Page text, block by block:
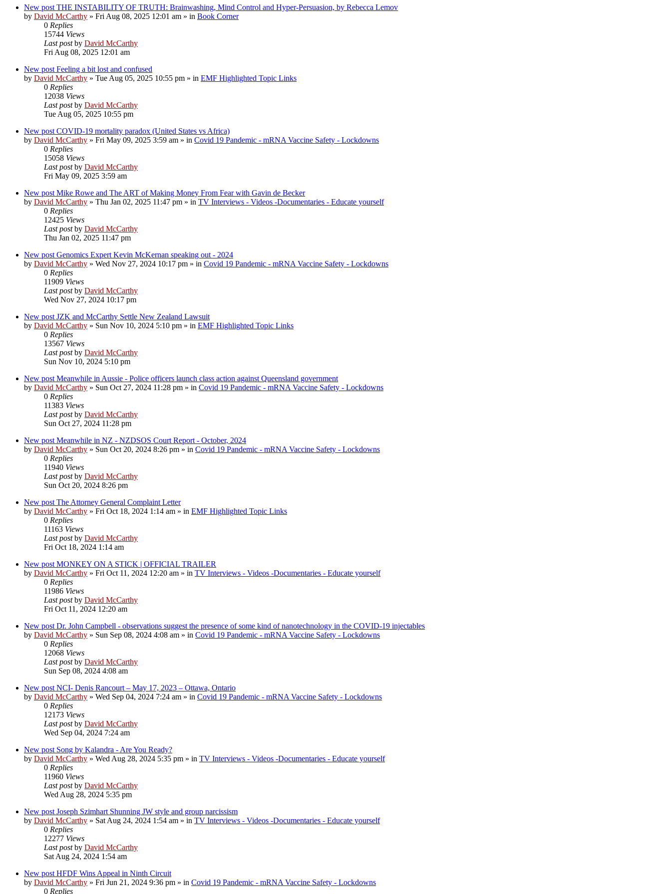
New post THE INSTABILITY OF TRUTH: Brainwashing, Mind Control and Hyper-Persuasion, by Rebecca Lemov
by David McCarthy » Fri Aug 08, 2025 12:01 am » in Book Corner
0 Replies
15744 Views
Last postby David McCarthy
Fri Aug 08, 2025 12:01 am
New post Feeling a bit lost and confused
by David McCarthy » Tue Aug 05, 2025 10:55 pm » in EMF Highlighted Topic Links
0 Replies
12038 Views
Last postby David McCarthy
Tue Aug 05, 2025 10:55 pm
New post COVID-19 mortality paradox (United States vs Africa)
by David McCarthy » Fri May 09, 2025 3:59 am » in Covid 19 Pandemic - mRNA Vaccine Safety - Lockdowns
0 Replies
15058 Views
Last postby David McCarthy
Fri May 09, 2025 3:59 am
New post Mike Rowe and The ART of Making Money From Fear with Gavin de Becker
by David McCarthy » Thu Jan 02, 2025 11:47 pm » in TV Interviews - Videos -Documentaries - Educate yourself
0 Replies
12425 Views
Last postby David McCarthy
Thu Jan 02, 2025 11:47 pm
New post Genomics Expert Kevin McKernan speaking out - 2024
by David McCarthy » Wed Nov 27, 2024 10:17 pm » in Covid 19 Pandemic - mRNA Vaccine Safety - Lockdowns
0 Replies
11909 Views
Last postby David McCarthy
Wed Nov 27, 2024 10:17 pm
New post JZK and McCarthy Settle New Zealand Lawsuit
by David McCarthy » Sun Nov 10, 2024 5:10 pm » in EMF Highlighted Topic Links
0 Replies
13567 Views
Last postby David McCarthy
Sun Nov 10, 2024 5:10 pm
New post Meanwhile in Aussie - Police officers launch class action against Queensland government
by David McCarthy » Sun Oct 27, 2024 11:28 pm » in Covid 19 Pandemic - mRNA Vaccine Safety - Lockdowns
0 Replies
11383 Views
Last postby David McCarthy
Sun Oct 27, 2024 11:28 pm
New post Meanwhile in NZ - NZDSOS Court Report - October, 2024
by David McCarthy » Sun Oct 20, 2024 8:26 pm » in Covid 19 Pandemic - mRNA Vaccine Safety - Lockdowns
0 Replies
11940 Views
Last postby David McCarthy
Sun Oct 20, 2024 8:26 pm
New post The Attorney General Complaint Letter
by David McCarthy » Fri Oct 18, 2024 1:14 am » in EMF Highlighted Topic Links
0 Replies
11163 Views
Last postby David McCarthy
Fri Oct 18, 2024 1:14 am
New post MONKEY ON A STICK | OFFICIAL TRAILER
by David McCarthy » Fri Oct 11, 2024 12:20 am » in TV Interviews - Videos -Documentaries - Educate yourself
0 Replies
11986 Views
Last postby David McCarthy
Fri Oct 11, 2024 12:20 am
New post Dr. John Campbell - observations suggest the presence of some kind of nanotechnology in the COVID-19 injectables
by David McCarthy » Sun Sep 08, 2024 4:08 am » in Covid 19 Pandemic - mRNA Vaccine Safety - Lockdowns
0 Replies
12068 Views
Last postby David McCarthy
Sun Sep 08, 2024 4:08 am
New post NCI- Denis Rancourt – May 17, 2023 – Ottawa, Ontario
by David McCarthy » Wed Sep 04, 2024 7:24 am » in Covid 19 Pandemic - mRNA Vaccine Safety - Lockdowns
0 Replies
12173 Views
Last postby David McCarthy
Wed Sep 04, 2024 7:24 am
New post Song by Kalandra - Are You Ready?
by David McCarthy » Wed Aug 28, 2024 5:35 pm » in TV Interviews - Videos -Documentaries - Educate yourself
0 Replies
11960 Views
Last postby David McCarthy
Wed Aug 28, 2024 5:35 pm
New post Joseph Szimhart Shunning JW style and group narcissism
by David McCarthy » Sat Aug 24, 2024 1:54 am » in TV Interviews - Videos -Documentaries - Educate yourself
0 Replies
12277 Views
Last postby David McCarthy
Sat Aug 24, 2024 1:54 am
New post HFDF Wins Appeal in Ninth Circuit
by David McCarthy » Fri Jun 21, 2024 9:36 pm » in Covid 19 Pandemic - mRNA Vaccine Safety - Lockdowns
0 Replies